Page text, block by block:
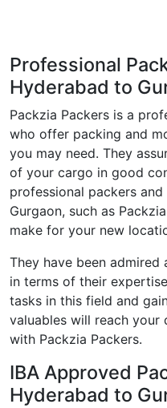
Professional
Hyderabad to
Packzia Packers is a
who offer packing and
you may need. They
of your cargo in good
professional packers
Gurgaon, such as
make for your new
They have been
in terms of their
tasks in this field and
valuables will reach your
with Packzia Packers.
IBA Approved
Hyderabad to